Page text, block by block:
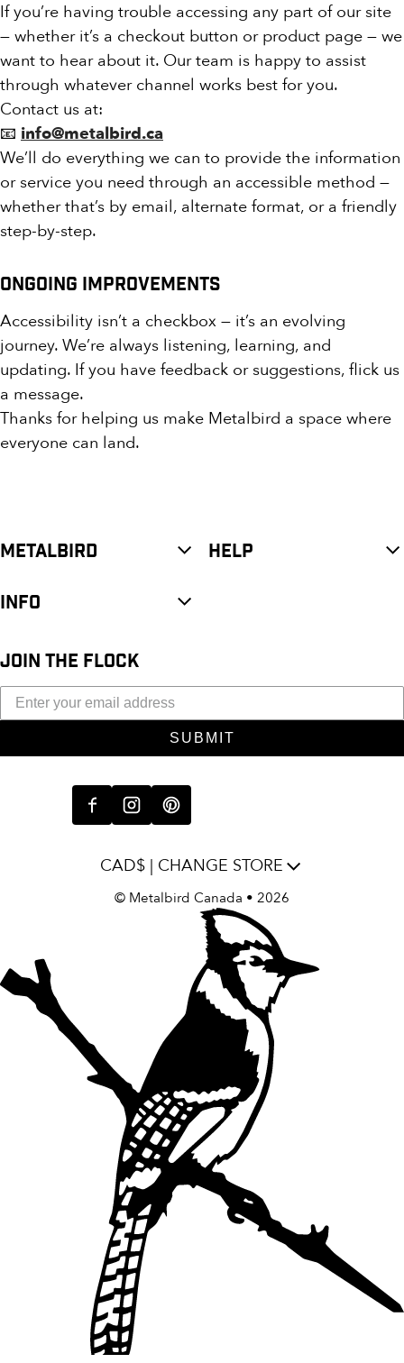
If you’re having trouble accessing any part of our site
— whether it’s a checkout button or product page — we
want to hear about it. Our team is happy to assist
through whatever channel works best for you.
Contact us at:
📧 info@metalbird.ca
We’ll do everything we can to provide the information
or service you need through an accessible method —
whether that’s by email, alternate format, or a friendly
step-by-step.
Ongoing Improvements
Accessibility isn’t a checkbox — it’s an evolving
journey. We’re always listening, learning, and
updating. If you have feedback or suggestions, flick us
a message.
Thanks for helping us make Metalbird a space where
everyone can land.
METALBIRD HELP
INFO
JOIN THE FLOCK
SUBMIT
CAD$ | CHANGE STORE
© Metalbird Canada • 2026